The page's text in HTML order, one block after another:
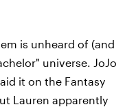
is unheard of (and
universe. JoJo
it on the Fantasy
Lauren apparently